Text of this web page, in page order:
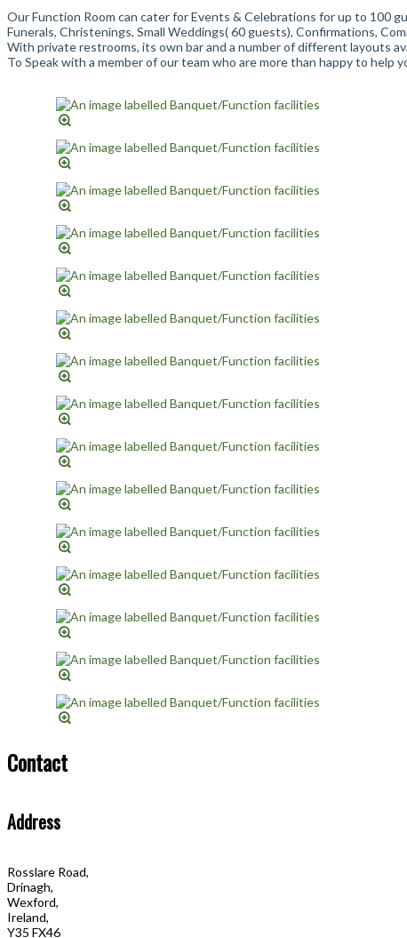
Our Function Room can cater for Events & Celebrations for up to 100
Funerals, Christenings, Small Weddings( 60 guests), Confirmations,
With private restrooms, its own bar and a number of different layouts
To Speak with a member of our team who are more than happy to help
Contact
Address
Rosslare Road,
Drinagh,
Wexford,
Ireland,
Y35 FX46